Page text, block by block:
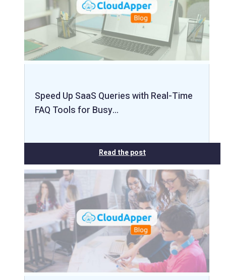
Speed Up SaaS Queries with Real-Time
FAQ Tools for Busy…
Read the post